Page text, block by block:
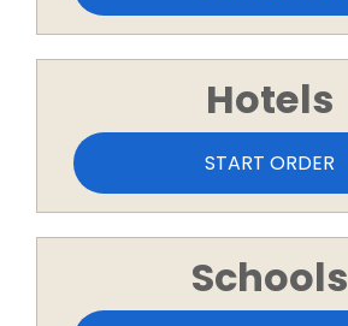
Hotels
START ORDER
Schools